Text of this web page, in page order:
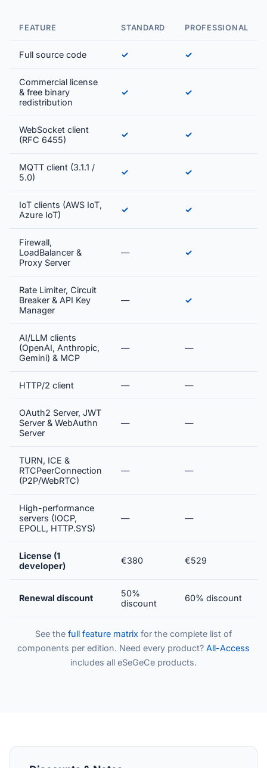
FEATURE STANDARD PROFESSIONAL
Full source code ✓ ✓
Commercial license
& free binary
redistribution
✓ ✓
WebSocket client
(RFC 6455)
✓ ✓
MQTT client (3.1.1 /
5.0)
✓ ✓
IoT clients (AWS IoT,
Azure IoT)
✓ ✓
Firewall,
LoadBalancer &
Proxy Server
— ✓
Rate Limiter, Circuit
Breaker & API Key
Manager
— ✓
AI/LLM clients
(OpenAI, Anthropic,
Gemini) & MCP
— —
HTTP/2 client — —
OAuth2 Server, JWT
Server & WebAuthn
Server
— —
TURN, ICE &
RTCPeerConnection
(P2P/WebRTC)
— —
High-performance
servers (IOCP,
EPOLL, HTTP.SYS)
— —
License (1
developer)
€380 €529
Renewal discount
50%
discount
60% discount
See the full feature matrix for the complete list of
components per edition. Need every product? All-Access
includes all eSeGeCe products.